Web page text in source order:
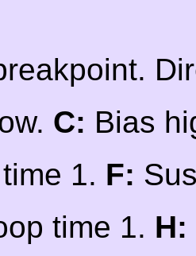
C: Bias
1. F:
time 1. H: